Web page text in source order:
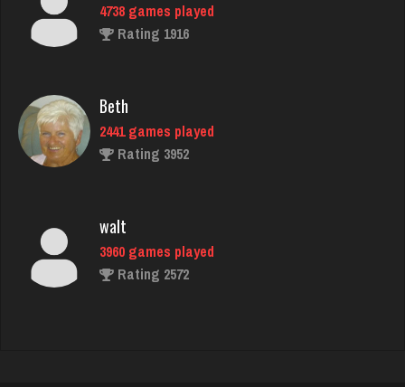
4738 games played
Rating 1916
Beth
2441 games played
Rating 3952
walt
3960 games played
Rating 2572